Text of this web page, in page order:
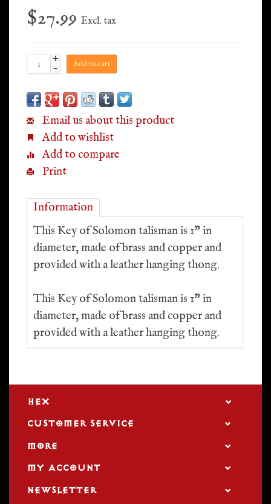
$27.99 Excl. tax
+
- Add to cart
Email us about this product
Add to wishlist
Add to compare
Print
Information
This Key of Solomon talisman is 1” in
diameter, made of brass and copper and
provided with a leather hanging thong.
This Key of Solomon talisman is 1” in
diameter, made of brass and copper and
provided with a leather hanging thong.
HEX
CUSTOMER SERVICE
MORE
MY ACCOUNT
NEWSLETTER